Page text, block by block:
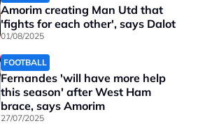
Amorim creating Man Utd that
'fights for each other', says Dalot
01/08/2025
FOOTBALL
Fernandes 'will have more help
this season' after West Ham
brace, says Amorim
27/07/2025